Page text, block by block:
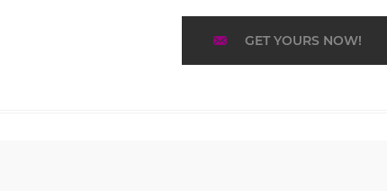
GET YOURS NOW!